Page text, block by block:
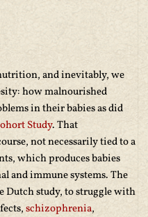
and inevitably, we
how malnourished
in their babies as did
Study. That
not necessarily tied to a
which produces babies
and immune systems. The
Dutch study, to struggle with
schizophrenia,